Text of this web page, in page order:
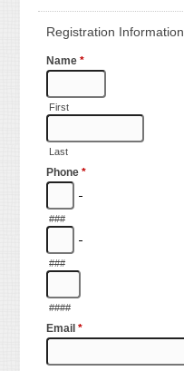
Registration Information
Name *
First
Last
Phone *
-
###
-
###
####
Email *